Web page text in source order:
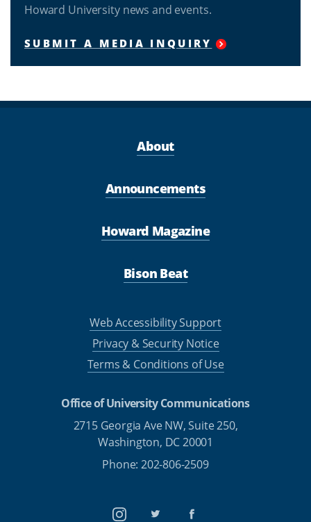
Howard University news and events.
SUBMIT A MEDIA INQUIRY
About
Announcements
Howard Magazine
Bison Beat
Web Accessibility Support
Privacy & Security Notice
Terms & Conditions of Use
Office of University Communications
2715 Georgia Ave NW, Suite 250,
Washington, DC 20001
Phone: 202-806-2509